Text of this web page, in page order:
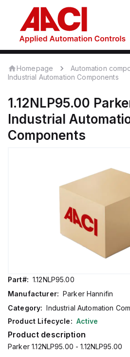
Homepage
Automation
Industrial Automation Components
1.12NLP95.00
Industrial
Components
Part#: 1.12NLP95.00
Manufacturer: Parker Hannifin
Category: Industrial Automation
Product Lifecycle: Active
Product description
Parker 1.12NLP95.00 - 1.12NLP95.00